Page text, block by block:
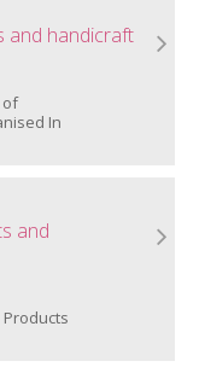
and handicraft
of
In
and